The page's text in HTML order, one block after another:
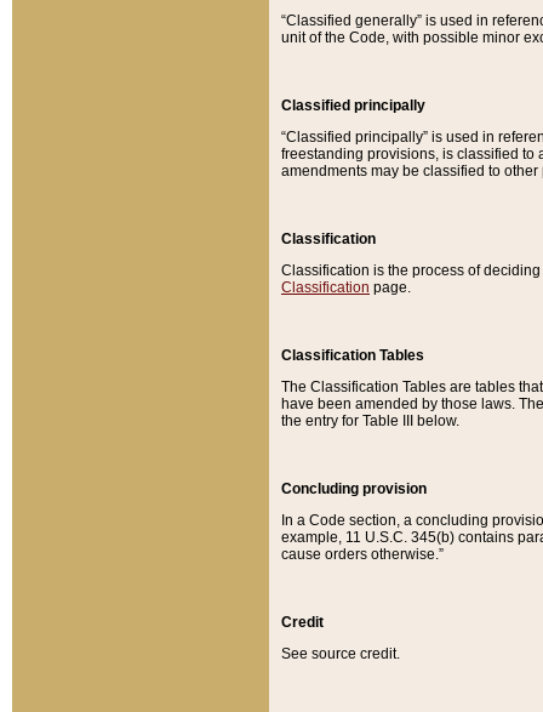
“Classified generally” is used in
unit of the Code, with possible minor
Classified principally
“Classified principally” is used in
freestanding provisions, is classified to
amendments may be classified to other
Classification
Classification is the process of
Classification page.
Classification Tables
The Classification Tables are tables
have been amended by those laws.
the entry for Table III below.
Concluding provision
In a Code section, a concluding
example, 11 U.S.C. 345(b) contains
cause orders otherwise.”
Credit
See source credit.